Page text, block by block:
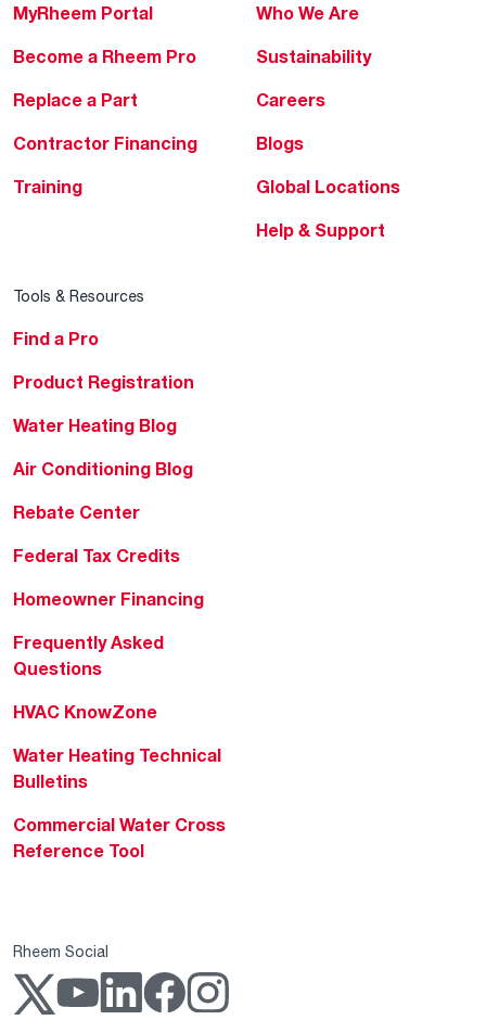
MyRheem Portal
Become a Rheem Pro
Replace a Part
Contractor Financing
Training
Who We Are
Sustainability
Careers
Blogs
Global Locations
Help & Support
Tools & Resources
Find a Pro
Product Registration
Water Heating Blog
Air Conditioning Blog
Rebate Center
Federal Tax Credits
Homeowner Financing
Frequently Asked
Questions
HVAC KnowZone
Water Heating Technical
Bulletins
Commercial Water Cross
Reference Tool
Rheem Social